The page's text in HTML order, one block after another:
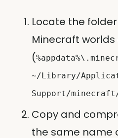
Locate the
Minecraft
(
~/Library/
Support/
Copy and
the same name